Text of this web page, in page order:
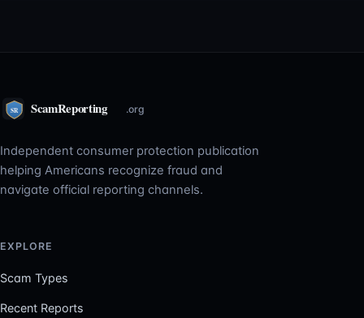
Independent consumer protection publication
helping Americans recognize fraud and
navigate official reporting channels.
EXPLORE
Scam Types
Recent Reports